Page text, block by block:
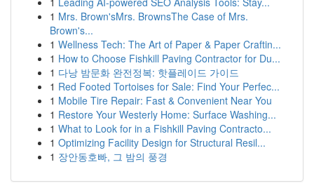
1 Mrs. Brown'sMrs. BrownsThe Case of Mrs.
Brown's...
1 Wellness Tech: The Art of Paper & Paper Craftin...
1 How to Choose Fishkill Paving Contractor for Du...
1 다낭 밤문화 완전정복: 핫플레이드 가이드
1 Red Footed Tortoises for Sale: Find Your Perfec...
1 Mobile Tire Repair: Fast & Convenient Near You
1 Restore Your Westerly Home: Surface Washing...
1 What to Look for in a Fishkill Paving Contracto...
1 Optimizing Facility Design for Structural Resil...
1 장안동호빠, 그 밤의 풍경